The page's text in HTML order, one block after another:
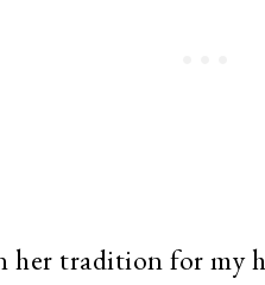
her tradition for my